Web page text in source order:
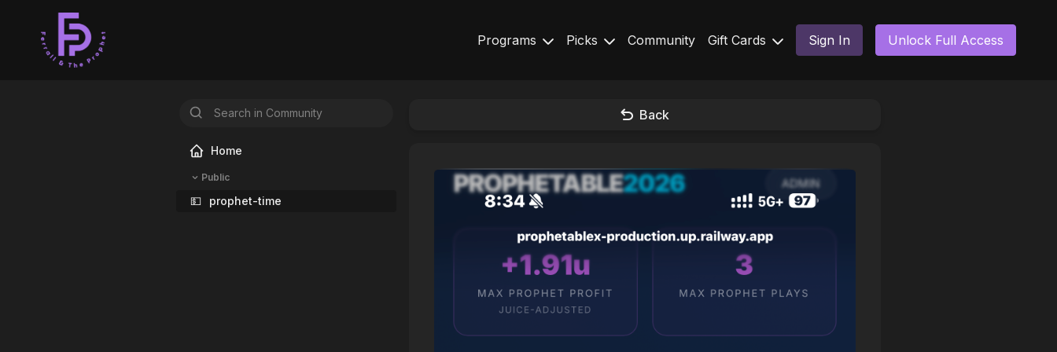
Programs Picks Community Gift Cards Sign In Unlock Full Access
Home
Public
💵 prophet-time
Back